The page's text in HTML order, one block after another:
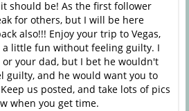
should be! As the first follower
for others, but I will be here
also!!! Enjoy your trip to Vegas,
a little fun without feeling guilty. I
your dad, but I bet he wouldn't
guilty, and he would want you to
us posted, and take lots of pics
when you get time.